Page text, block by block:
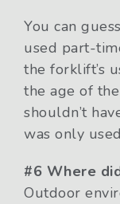
You can
used part-
the forklift’s
the age of
shouldn’t
was only
#6 Where
Outdoor